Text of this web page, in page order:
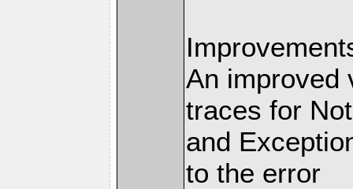
An improved
traces for
and
to the error